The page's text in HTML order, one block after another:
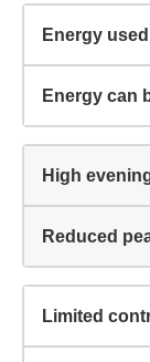
I agree to
Energy
Energy can
High
Reduced
Limited